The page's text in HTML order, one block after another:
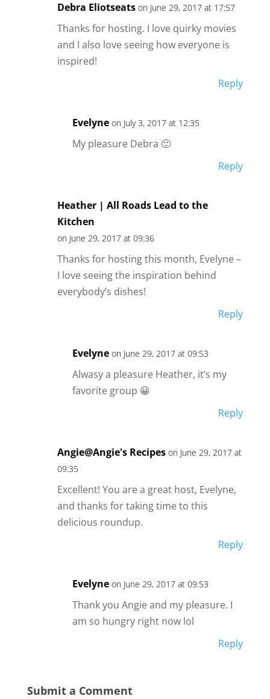
Debra Eliotseats on June 29, 2017 at 17:57
Thanks for hosting. I love quirky movies
and I also love seeing how everyone is
inspired!
Reply
Evelyne on July 3, 2017 at 12:35
My pleasure Debra 🙂
Reply
Heather | All Roads Lead to the
Kitchen
on June 29, 2017 at 09:36
Thanks for hosting this month, Evelyne –
I love seeing the inspiration behind
everybody’s dishes!
Reply
Evelyne on June 29, 2017 at 09:53
Alwasy a pleasure Heather, it’s my
favorite group 😀
Reply
Angie@Angie's Recipes on June 29, 2017 at
09:35
Excellent! You are a great host, Evelyne,
and thanks for taking time to this
delicious roundup.
Reply
Evelyne on June 29, 2017 at 09:53
Thank you Angie and my pleasure. I
am so hungry right now lol
Reply
Submit a Comment